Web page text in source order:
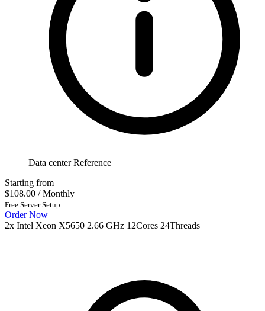
Data center Reference
Starting from
$108.00 / Monthly
Free Server Setup
Order Now
2x Intel Xeon X5650 2.66 GHz 12Cores 24Threads